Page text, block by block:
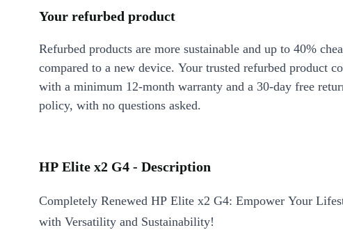
Your refurbed product
Refurbed products are more sustainable and up to 40%
compared to a new device. Your trusted refurbed product
with a minimum 12-month warranty and a 30-day free
policy, with no questions asked.
HP Elite x2 G4 - Description
Completely Renewed HP Elite x2 G4: Empower Your
with Versatility and Sustainability!